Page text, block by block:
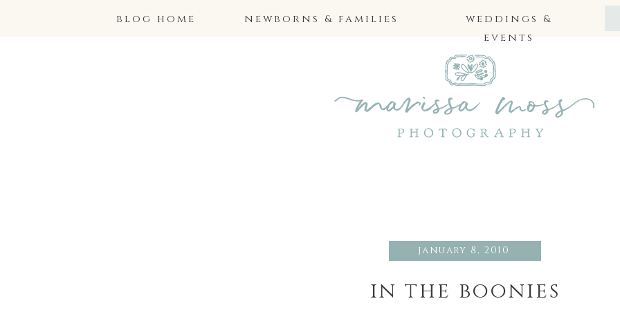
blog home newborns & families
weddings &
events
january 8, 2010
in the boonies